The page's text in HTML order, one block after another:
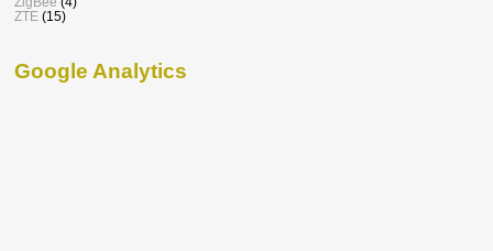
ZTE (15)
Google Analytics